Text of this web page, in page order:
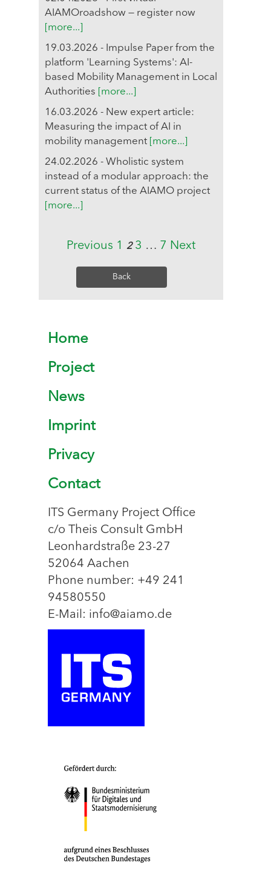
AIAMOroadshow — register now
[more...]
19.03.2026 - Impulse Paper from the
platform 'Learning Systems': AI-
based Mobility Management in Local
Authorities
[more...]
16.03.2026 - New expert article:
Measuring the impact of AI in
mobility management [more...]
24.02.2026 - Wholistic system
instead of a modular approach: the
current status of the AIAMO project
[more...]
Previous 1 2 3 … 7 Next
Back
Home
Project
News
Imprint
Privacy
Contact
ITS Germany Project Office
c/o Theis Consult GmbH
Leonhardstraße 23-27
52064 Aachen
Phone number: +49 241
94580550
E-Mail: info@aiamo.de